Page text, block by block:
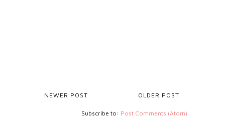
NEWER POST OLDER POST
Subscribe to: Post Comments (Atom)